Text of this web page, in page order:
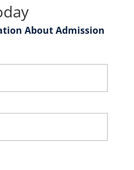
About Admission